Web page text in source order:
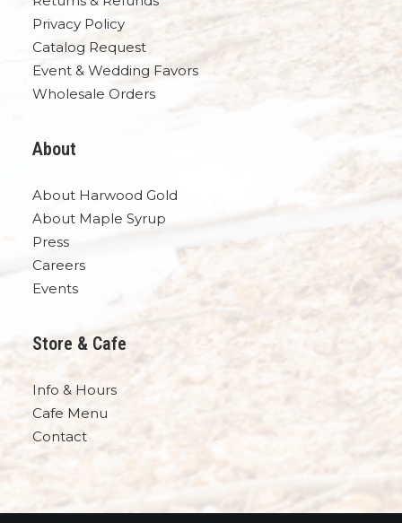
Privacy Policy
Catalog Request
Event & Wedding Favors
Wholesale Orders
About
About Harwood Gold
About Maple Syrup
Press
Careers
Events
Store & Cafe
Info & Hours
Cafe Menu
Contact